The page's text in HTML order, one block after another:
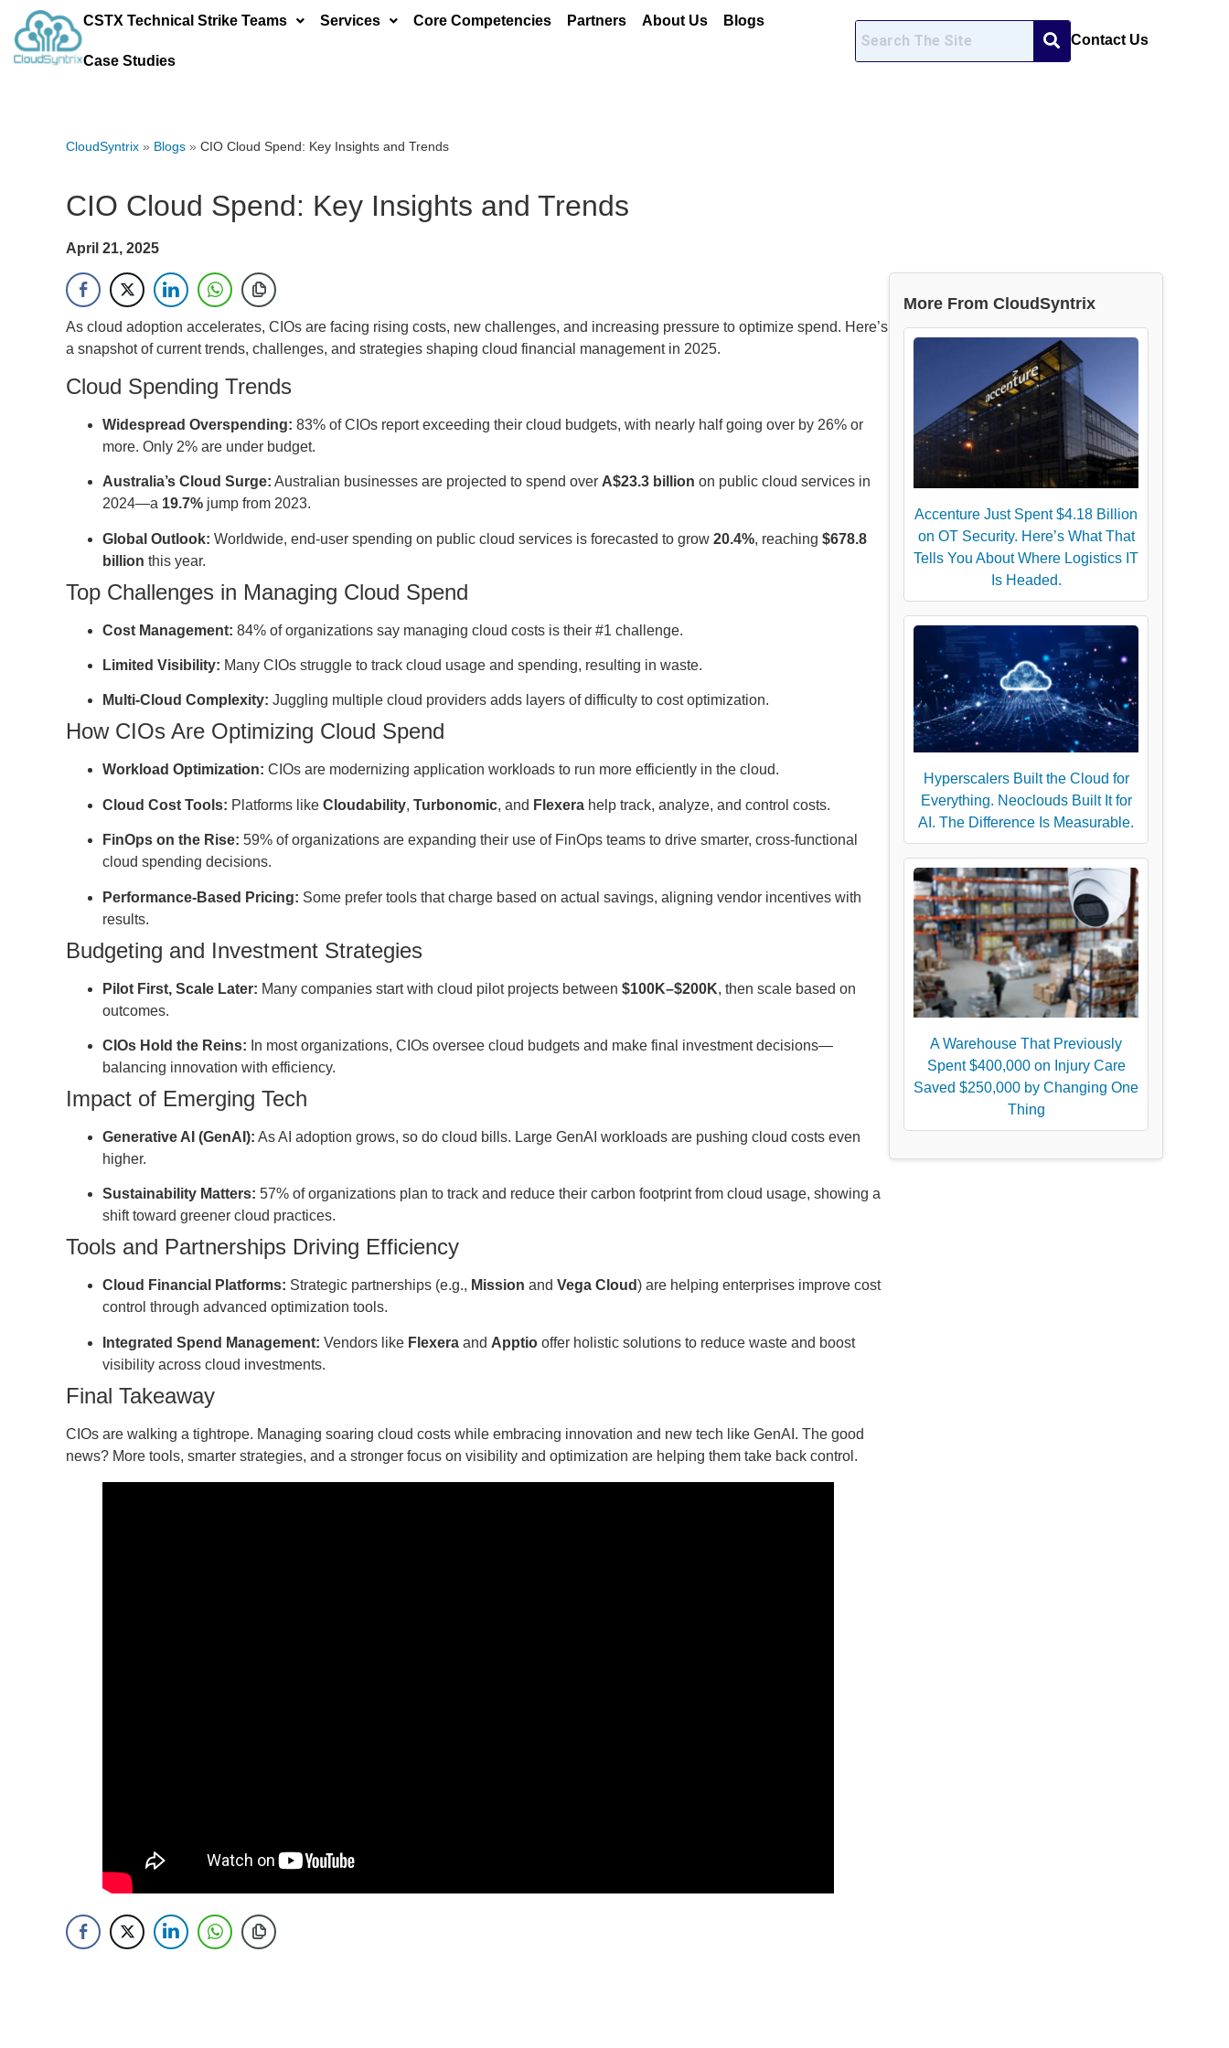
CSTX Technical Strike Teams Services Core Competencies Partners About Us Blogs
Case Studies
Contact Us
CloudSyntrix » Blogs » CIO Cloud Spend: Key Insights and Trends
CIO Cloud Spend: Key Insights and Trends
April 21, 2025
As cloud adoption accelerates, CIOs are facing rising costs, new challenges, and increasing pressure to optimize spend. Here’s
a snapshot of current trends, challenges, and strategies shaping cloud financial management in 2025.
Cloud Spending Trends
Widespread Overspending: 83% of CIOs report exceeding their cloud budgets, with nearly half going over by 26% or
more. Only 2% are under budget.
Australia’s Cloud Surge: Australian businesses are projected to spend over A$23.3 billion on public cloud services in
2024—a 19.7% jump from 2023.
Global Outlook: Worldwide, end-user spending on public cloud services is forecasted to grow 20.4%, reaching $678.8
billion this year.
Top Challenges in Managing Cloud Spend
Cost Management: 84% of organizations say managing cloud costs is their #1 challenge.
Limited Visibility: Many CIOs struggle to track cloud usage and spending, resulting in waste.
Multi-Cloud Complexity: Juggling multiple cloud providers adds layers of difficulty to cost optimization.
How CIOs Are Optimizing Cloud Spend
Workload Optimization: CIOs are modernizing application workloads to run more efficiently in the cloud.
Cloud Cost Tools: Platforms like Cloudability, Turbonomic, and Flexera help track, analyze, and control costs.
FinOps on the Rise: 59% of organizations are expanding their use of FinOps teams to drive smarter, cross-functional
cloud spending decisions.
Performance-Based Pricing: Some prefer tools that charge based on actual savings, aligning vendor incentives with
results.
Budgeting and Investment Strategies
Pilot First, Scale Later: Many companies start with cloud pilot projects between $100K–$200K, then scale based on
outcomes.
CIOs Hold the Reins: In most organizations, CIOs oversee cloud budgets and make final investment decisions—
balancing innovation with efficiency.
Impact of Emerging Tech
Generative AI (GenAI): As AI adoption grows, so do cloud bills. Large GenAI workloads are pushing cloud costs even
higher.
Sustainability Matters: 57% of organizations plan to track and reduce their carbon footprint from cloud usage, showing a
shift toward greener cloud practices.
Tools and Partnerships Driving Efficiency
Cloud Financial Platforms: Strategic partnerships (e.g., Mission and Vega Cloud) are helping enterprises improve cost
control through advanced optimization tools.
Integrated Spend Management: Vendors like Flexera and Apptio offer holistic solutions to reduce waste and boost
visibility across cloud investments.
Final Takeaway
CIOs are walking a tightrope. Managing soaring cloud costs while embracing innovation and new tech like GenAI. The good
news? More tools, smarter strategies, and a stronger focus on visibility and optimization are helping them take back control.
More From CloudSyntrix
Accenture Just Spent $4.18 Billion
on OT Security. Here’s What That
Tells You About Where Logistics IT
Is Headed.
Hyperscalers Built the Cloud for
Everything. Neoclouds Built It for
AI. The Difference Is Measurable.
A Warehouse That Previously
Spent $400,000 on Injury Care
Saved $250,000 by Changing One
Thing